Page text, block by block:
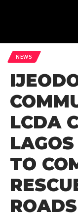
NEWS
LCDA
TO
ROADS